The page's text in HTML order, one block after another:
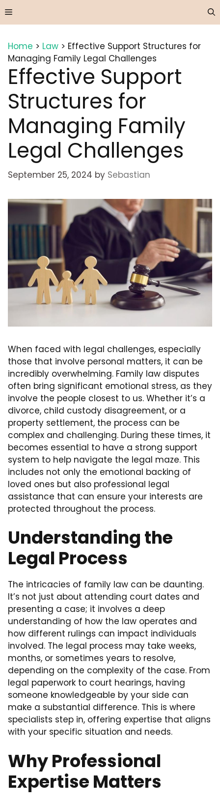
to
Menu
Home > Law > Effective Support Structures for
Managing Family Legal Challenges
Effective Support
Structures for
Managing Family
Legal Challenges
September 25, 2024 by Sebastian
When faced with legal challenges, especially
those that involve personal matters, it can be
incredibly overwhelming. Family law disputes
often bring significant emotional stress, as they
involve the people closest to us. Whether it’s a
divorce, child custody disagreement, or a
property settlement, the process can be
complex and challenging. During these times, it
becomes essential to have a strong support
system to help navigate the legal maze. This
includes not only the emotional backing of
loved ones but also professional legal
assistance that can ensure your interests are
protected throughout the process.
Understanding the
Legal Process
The intricacies of family law can be daunting.
It’s not just about attending court dates and
presenting a case; it involves a deep
understanding of how the law operates and
how different rulings can impact individuals
involved. The legal process may take weeks,
months, or sometimes years to resolve,
depending on the complexity of the case. From
legal paperwork to court hearings, having
someone knowledgeable by your side can
make a substantial difference. This is where
specialists step in, offering expertise that aligns
with your specific situation and needs.
Why Professional
Expertise Matters